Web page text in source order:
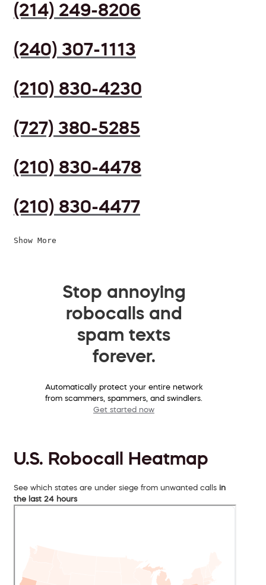
(214) 249-8206
(240) 307-1113
(210) 830-4230
(727) 380-5285
(210) 830-4478
(210) 830-4477
Show More
Stop annoying
robocalls and
spam texts
forever.
Automatically protect your entire network
from scammers, spammers, and swindlers.
Get started now
U.S. Robocall Heatmap
See which states are under siege from unwanted calls in
the last 24 hours